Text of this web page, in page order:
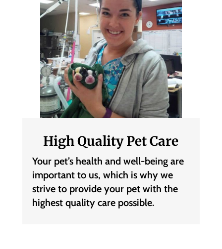
High Quality Pet Care
Your pet’s health and well-being are
important to us, which is why we
strive to provide your pet with the
highest quality care possible.